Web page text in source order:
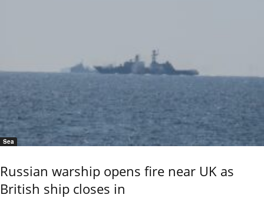
Sea
Russian warship opens fire near UK as
British ship closes in